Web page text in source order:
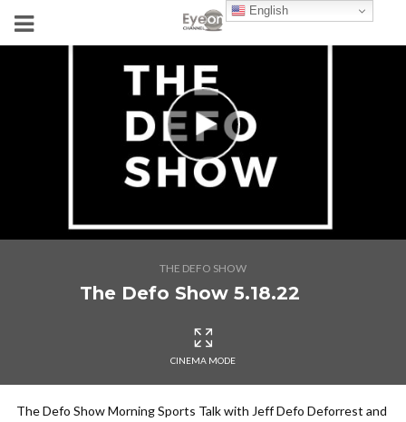
THE DEFO SHOW
The Defo Show 5.18.22
CINEMA MODE
The Defo Show Morning Sports Talk with Jeff Defo Deforrest and
English